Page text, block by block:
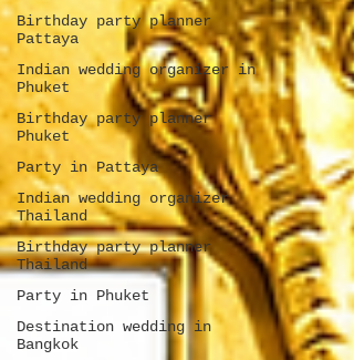
Birthday party planner
Pattaya
Indian wedding organizer in
Phuket
Birthday party planner
Phuket
Party in Pattaya
Indian wedding organizer
Thailand
Birthday party planner
Thailand
Party in Phuket
Destination wedding in
Bangkok